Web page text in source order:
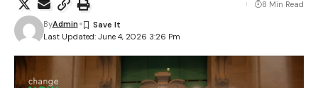
Last Updated: June 4, 2026 3:26 Pm
ByAdmin
8 Min Read